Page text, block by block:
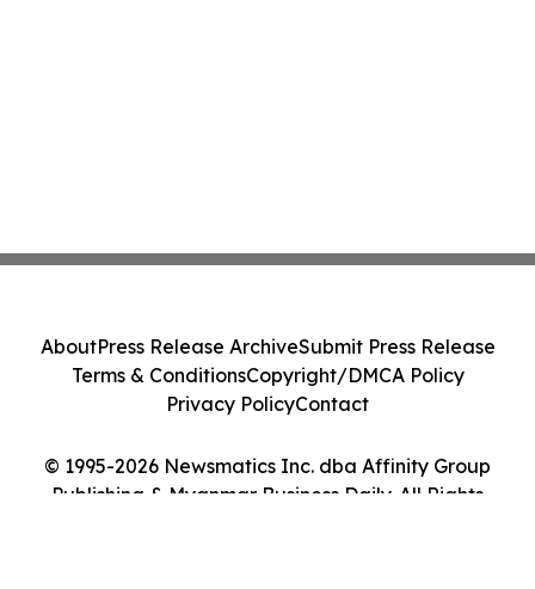
© 1995-2026 Newsmatics Inc. dba Affinity Group
Publishing & Myanmar Business Daily. All Rights
AboutPress Release ArchiveSubmit Press Release
Terms & ConditionsCopyright/DMCA Policy
Privacy PolicyContact